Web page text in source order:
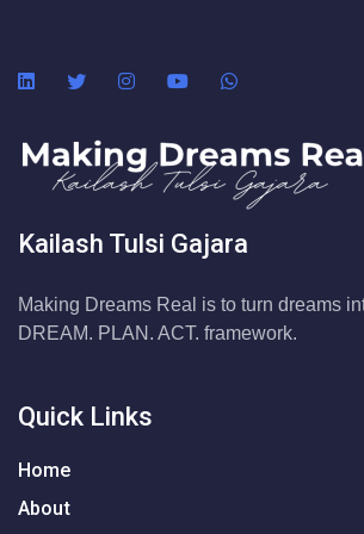
Kailash Tulsi Gajara
Making Dreams Real is to turn dreams
DREAM. PLAN. ACT. framework.
Quick Links
Home
About